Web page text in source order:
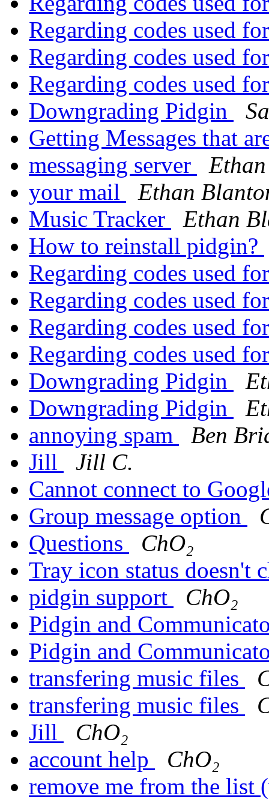
Regarding codes used
Regarding codes used
Regarding codes used
Downgrading Pidgin
Getting Messages that
messaging server
your mail
Ethan
Music Tracker
Ethan
How to reinstall pidgin?
Regarding codes used
Regarding codes used
Regarding codes used
Regarding codes used
Downgrading Pidgin
Downgrading Pidgin
annoying spam
Ben
Jill
Jill C.
Cannot connect to
Group message option
Questions
ChO₂
Tray icon status doesn't
pidgin support
ChO₂
Pidgin and
Pidgin and
transfering music files
transfering music files
Jill
ChO₂
account help
ChO₂
remove me from the